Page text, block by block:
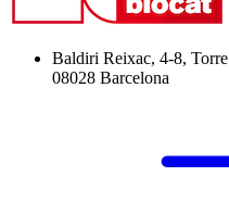
Baldiri Reixac, 4-8,
08028 Barcelona